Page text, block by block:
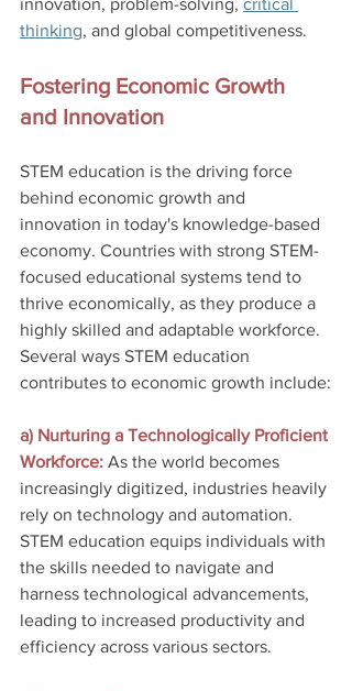
innovation, problem-solving, critical
thinking, and global competitiveness.
Fostering Economic Growth
and Innovation
STEM education is the driving force
behind economic growth and
innovation in today's knowledge-based
economy. Countries with strong STEM-
focused educational systems tend to
thrive economically, as they produce a
highly skilled and adaptable workforce.
Several ways STEM education
contributes to economic growth include:
a) Nurturing a Technologically Proficient
Workforce: As the world becomes
increasingly digitized, industries heavily
rely on technology and automation.
STEM education equips individuals with
the skills needed to navigate and
harness technological advancements,
leading to increased productivity and
efficiency across various sectors.